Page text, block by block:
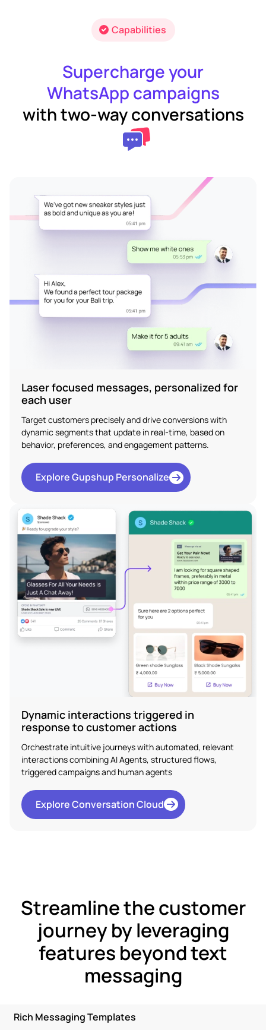
Capabilities
Supercharge your
WhatsApp campaigns
with two-way conversations
Laser focused messages, personalized for
each user
Target customers precisely and drive conversions with
dynamic segments that update in real-time, based on
behavior, preferences, and engagement patterns.
Explore Gupshup Personalize
Dynamic interactions triggered in
response to customer actions
Orchestrate intuitive journeys with automated, relevant
interactions combining AI Agents, structured flows,
triggered campaigns and human agents
Explore Conversation Cloud
Streamline the customer
journey by leveraging
features beyond text
messaging
Rich Messaging Templates